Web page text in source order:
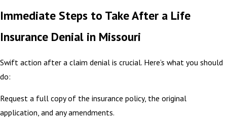
Immediate Steps to Take After a Life
Insurance Denial in Missouri
Swift action after a claim denial is crucial. Here’s what you should
do:
Request a full copy of the insurance policy, the original
application, and any amendments.